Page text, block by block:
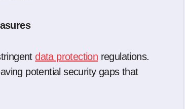
data protection regulations.
potential security gaps that